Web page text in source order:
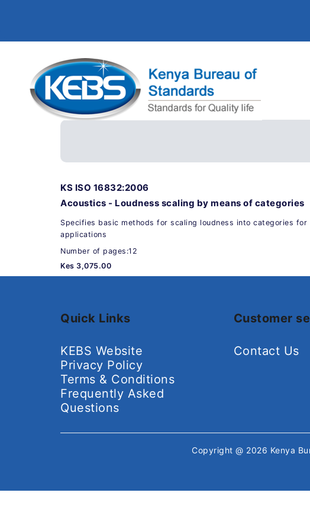
KS ISO 16832:2006
Acoustics - Loudness scaling by means of categories
Specifies basic methods for scaling loudness into categories for
applications
Number of pages:12
Kes 3,075.00
Quick Links
KEBS Website
Privacy Policy
Terms & Conditions
Frequently Asked
Questions
Customer
Contact Us
Copyright @ 2026 Kenya